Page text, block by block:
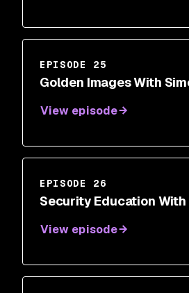
EPISODE 25
Golden Images With
View episode
EPISODE 26
Security Education
View episode